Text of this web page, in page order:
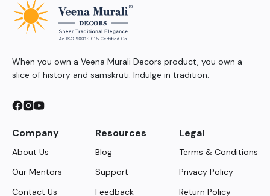
When you own a Veena Murali Decors product, you own a
slice of history and samskruti. Indulge in tradition.
Company
About Us
Our Mentors
Contact Us
Resources
Blog
Support
Feedback
Legal
Terms & Conditions
Privacy Policy
Return Policy